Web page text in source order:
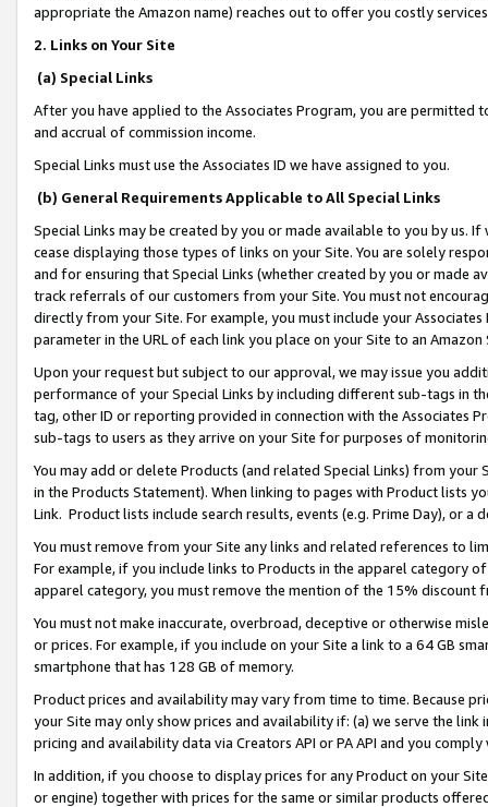
appropriate the Amazon name) reaches out to offer you costly
2. Links on Your Site
(a) Special Links
After you have applied to the Associates Program, you are permitted
and accrual of commission income.
Special Links must use the Associates ID we have assigned to you.
(b) General Requirements Applicable to All Special Links
Special Links may be created by you or made available to you by us.
cease displaying those types of links on your Site. You are solely
and for ensuring that Special Links (whether created by you or
track referrals of our customers from your Site. You must not
directly from your Site. For example, you must include your
parameter in the URL of each link you place on your Site to an
Upon your request but subject to our approval, we may issue you
performance of your Special Links by including different sub-tags in
tag, other ID or reporting provided in connection with the Associates
sub-tags to users as they arrive on your Site for purposes of
You may add or delete Products (and related Special Links) from
in the Products Statement). When linking to pages with Product lists
Link. Product lists include search results, events (e.g. Prime Day), or a
You must remove from your Site any links and related references to
For example, if you include links to Products in the apparel category
apparel category, you must remove the mention of the 15% discount
You must not make inaccurate, overbroad, deceptive or otherwise
or prices. For example, if you include on your Site a link to a 64 GB
smartphone that has 128 GB of memory.
Product prices and availability may vary from time to time. Because
your Site may only show prices and availability if: (a) we serve the
pricing and availability data via Creators API or PA API and you
In addition, if you choose to display prices for any Product on your
or engine) together with prices for the same or similar products